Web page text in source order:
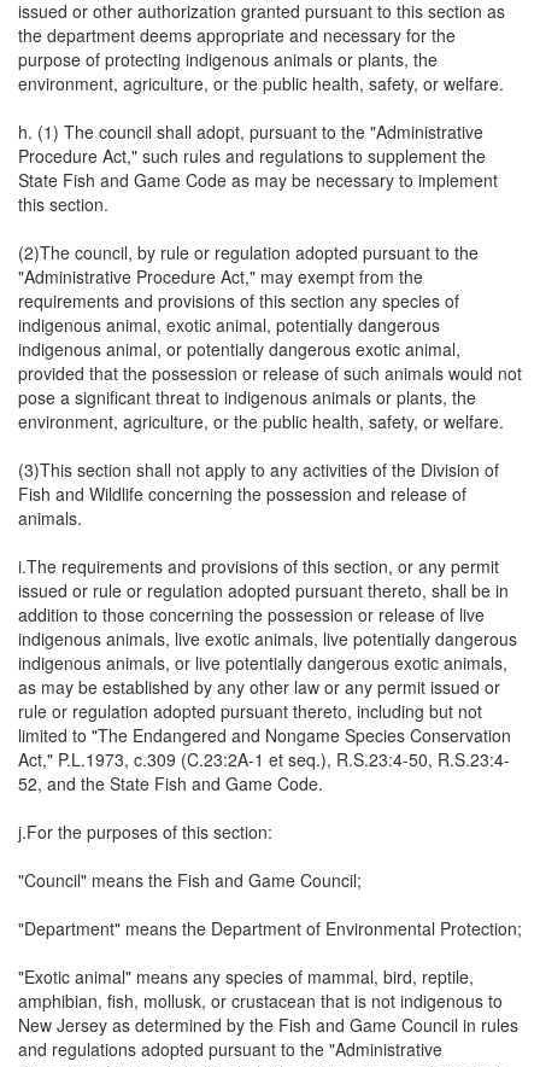
issued or other authorization granted pursuant to this section as
the department deems appropriate and necessary for the
purpose of protecting indigenous animals or plants, the
environment, agriculture, or the public health, safety, or welfare.
h. (1) The council shall adopt, pursuant to the "Administrative
Procedure Act," such rules and regulations to supplement the
State Fish and Game Code as may be necessary to implement
this section.
(2)The council, by rule or regulation adopted pursuant to the
"Administrative Procedure Act," may exempt from the
requirements and provisions of this section any species of
indigenous animal, exotic animal, potentially dangerous
indigenous animal, or potentially dangerous exotic animal,
provided that the possession or release of such animals would not
pose a significant threat to indigenous animals or plants, the
environment, agriculture, or the public health, safety, or welfare.
(3)This section shall not apply to any activities of the Division of
Fish and Wildlife concerning the possession and release of
animals.
i.The requirements and provisions of this section, or any permit
issued or rule or regulation adopted pursuant thereto, shall be in
addition to those concerning the possession or release of live
indigenous animals, live exotic animals, live potentially dangerous
indigenous animals, or live potentially dangerous exotic animals,
as may be established by any other law or any permit issued or
rule or regulation adopted pursuant thereto, including but not
limited to "The Endangered and Nongame Species Conservation
Act," P.L.1973, c.309 (C.23:2A-1 et seq.), R.S.23:4-50, R.S.23:4-
52, and the State Fish and Game Code.
j.For the purposes of this section:
"Council" means the Fish and Game Council;
"Department" means the Department of Environmental Protection;
"Exotic animal" means any species of mammal, bird, reptile,
amphibian, fish, mollusk, or crustacean that is not indigenous to
New Jersey as determined by the Fish and Game Council in rules
and regulations adopted pursuant to the "Administrative